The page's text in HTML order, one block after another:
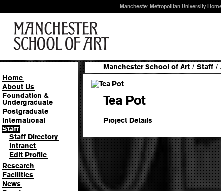
Manchester Metropolitan University
Home
About Us
Foundation &
Undergraduate
Postgraduate
International
Staff
—Staff Directory
—Intranet
—Edit Profile
Research
Facilities
News
Manchester School of Art / Staff /
Tea Pot
Project Details